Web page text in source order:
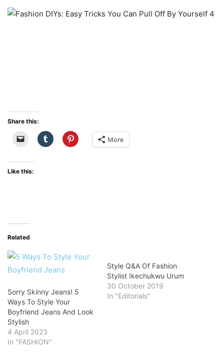
Share this:
More
Like this:
Related
Sorry Skinny Jeans! 5
Ways To Style Your
Boyfriend Jeans And Look
Stylish
4 April 2023
In "FASHION"
Style Q&A Of Fashion
Stylist Ikechukwu Urum
30 October 2019
In "Editorials"